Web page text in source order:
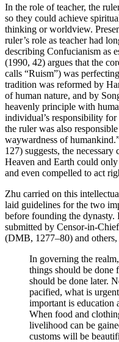
In the role of teacher, the
so they could achieve
thinking or worldview.
ruler’s role as teacher had
describing Confucianism as
(1990, 42) argues that the
calls “Ruism”) was
tradition was reformed by
of human nature, and by
heavenly principle with
individual’s responsibility for
the ruler was also
waywardness of
127) suggests, the
Heaven and Earth could
and even compelled to act
Zhu carried on this
laid guidelines for the two
before founding the
submitted by Censor-in-
(DMB, 1277–80) and
In governing the
things should be done
should be done later.
pacified, what is
important is education
When food and
livelihood can be
customs will be